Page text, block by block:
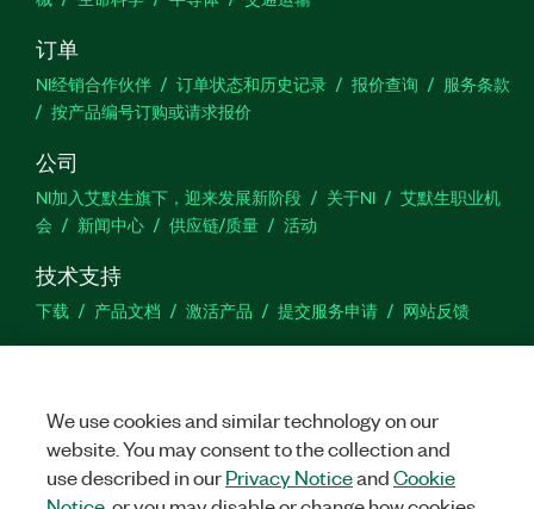
订单
NI经销合作伙伴 订单状态和历史记录 报价查询
服务条款
按产品编号订购或请求报价
公司
NI加入艾默生旗下，迎来发展新阶段 关于NI
艾默生职业机
会
新闻中心 供应链/质量 活动
技术支持
下载 产品文档 激活产品 提交服务申请 网站反馈
©NATIONAL INSTRUMENTS CORP. 恩艾 (中国) 仪器有限公司 版权所
有.沪ICP备09002359号. 沪公网安备 31011502018878号
We use cookies and similar technology on our
website. You may consent to the collection and
use described in ourPrivacy NoticeandCookie